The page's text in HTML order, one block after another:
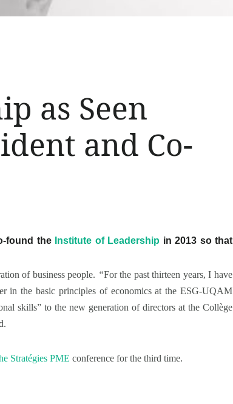
as Seen
and Co-
found the Institute of Leadership in 2013 so that
of business people. “For the past thirteen years, I have
in the basic principles of economics at the ESG-UQAM
skills” to the new generation of directors at the Collège
Stratégies PME conference for the third time.